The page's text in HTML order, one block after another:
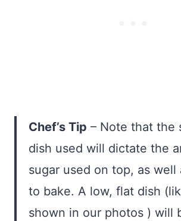
Chef’s Tip – Note that the
dish used will dictate the
sugar used on top, as well
to bake. A low, flat dish
shown in our photos ) will